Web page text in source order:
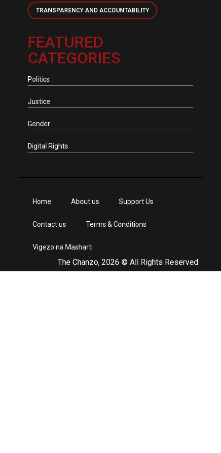
TRANSPARENCY AND ACCOUNTABILITY
FEATURED
CATEGORIES
Politics
Justice
Gender
Digital Rights
The Chanzo, 2026 © All Rights Reserved
Home About us Support Us
Contact us Terms & Conditions
Vigezo na Masharti